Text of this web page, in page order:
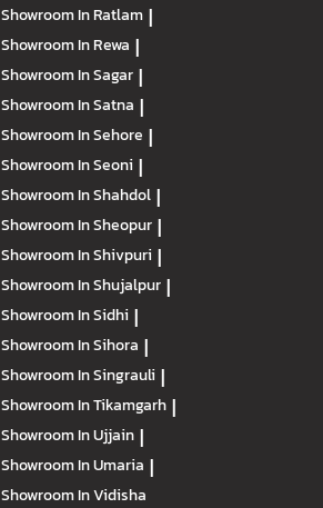
Showroom In Ratlam |
Showroom In Rewa |
Showroom In Sagar |
Showroom In Satna |
Showroom In Sehore |
Showroom In Seoni |
Showroom In Shahdol |
Showroom In Sheopur |
Showroom In Shivpuri |
Showroom In Shujalpur |
Showroom In Sidhi |
Showroom In Sihora |
Showroom In Singrauli |
Showroom In Tikamgarh |
Showroom In Ujjain |
Showroom In Umaria |
Showroom In Vidisha